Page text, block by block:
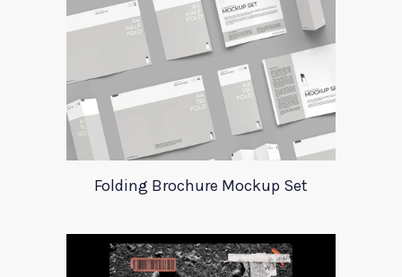
Folding Brochure Mockup Set